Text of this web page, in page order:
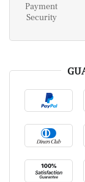
Payment
Security